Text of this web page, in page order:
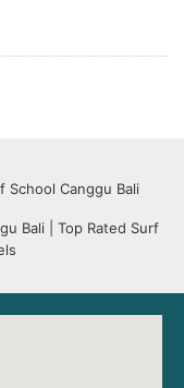
School Canggu Bali
Bali | Top Rated Surf